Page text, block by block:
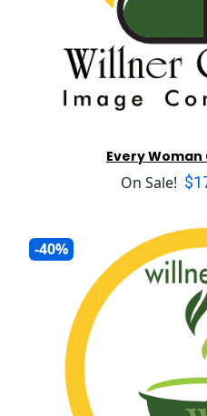
Every Woman
On Sale!
-40%